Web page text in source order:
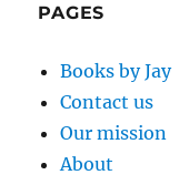
PAGES
Books by Jay
Contact us
Our mission
About